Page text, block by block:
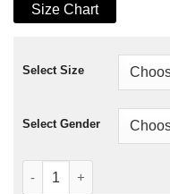
Size Chart
Select Size
Select Gender
Shanola Hampton